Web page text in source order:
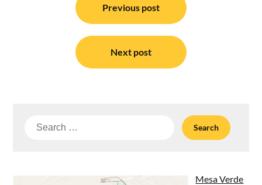
navigation
Previous post
Next post
Search
Mesa Verde